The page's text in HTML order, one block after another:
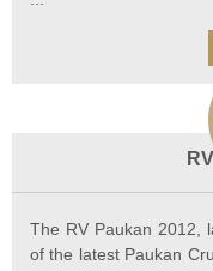
The RV Paukan 2012,
of the latest Paukan